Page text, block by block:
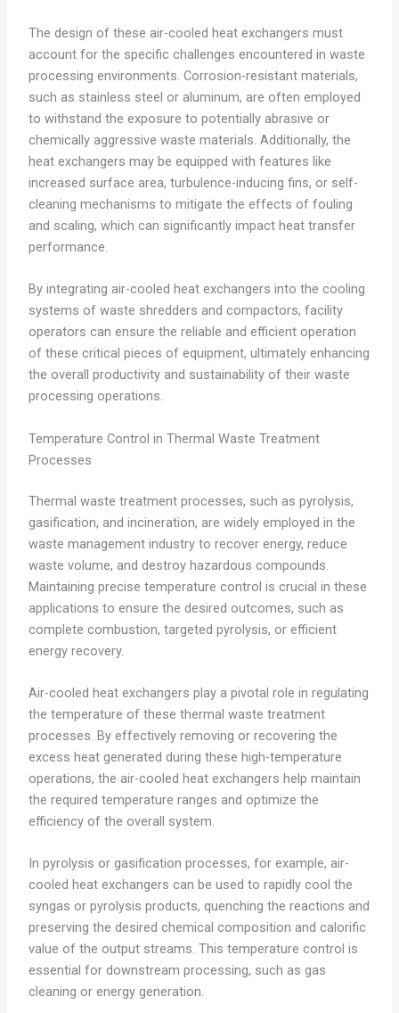
The design of these air-cooled heat exchangers must
account for the specific challenges encountered in waste
processing environments. Corrosion-resistant materials,
such as stainless steel or aluminum, are often employed
to withstand the exposure to potentially abrasive or
chemically aggressive waste materials. Additionally, the
heat exchangers may be equipped with features like
increased surface area, turbulence-inducing fins, or self-
cleaning mechanisms to mitigate the effects of fouling
and scaling, which can significantly impact heat transfer
performance.
By integrating air-cooled heat exchangers into the cooling
systems of waste shredders and compactors, facility
operators can ensure the reliable and efficient operation
of these critical pieces of equipment, ultimately enhancing
the overall productivity and sustainability of their waste
processing operations.
Temperature Control in Thermal Waste Treatment
Processes
Thermal waste treatment processes, such as pyrolysis,
gasification, and incineration, are widely employed in the
waste management industry to recover energy, reduce
waste volume, and destroy hazardous compounds.
Maintaining precise temperature control is crucial in these
applications to ensure the desired outcomes, such as
complete combustion, targeted pyrolysis, or efficient
energy recovery.
Air-cooled heat exchangers play a pivotal role in regulating
the temperature of these thermal waste treatment
processes. By effectively removing or recovering the
excess heat generated during these high-temperature
operations, the air-cooled heat exchangers help maintain
the required temperature ranges and optimize the
efficiency of the overall system.
In pyrolysis or gasification processes, for example, air-
cooled heat exchangers can be used to rapidly cool the
syngas or pyrolysis products, quenching the reactions and
preserving the desired chemical composition and calorific
value of the output streams. This temperature control is
essential for downstream processing, such as gas
cleaning or energy generation.